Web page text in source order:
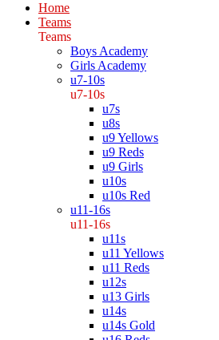
Home
Teams
Teams
Boys Academy
Girls Academy
u7-10s
u7-10s
u7s
u8s
u9 Yellows
u9 Reds
u9 Girls
u10s
u10s Red
u11-16s
u11-16s
u11s
u11 Yellows
u11 Reds
u12s
u13 Girls
u14s
u14s Gold